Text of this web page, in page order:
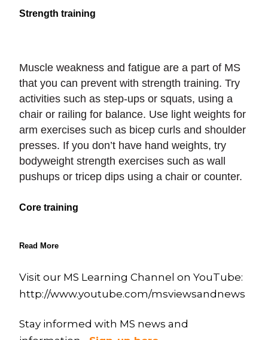
Strength training
Muscle weakness and fatigue are a part of MS
that you can prevent with strength training. Try
activities such as step-ups or squats, using a
chair or railing for balance. Use light weights for
arm exercises such as bicep curls and shoulder
presses. If you don’t have hand weights, try
bodyweight strength exercises such as wall
pushups or tricep dips using a chair or counter.
Core training
Read More
Visit our MS Learning Channel on YouTube:
http://www.youtube.com/msviewsandnews
Stay informed with MS news and